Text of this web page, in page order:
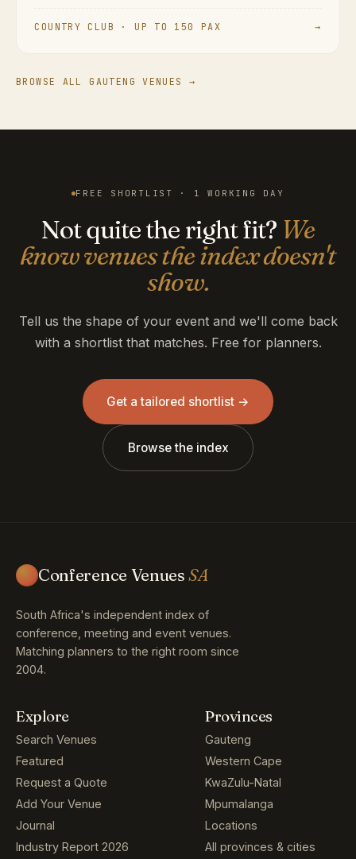
COUNTRY CLUB · UP TO 150 PAX →
BROWSE ALL GAUTENG VENUES →
FREE SHORTLIST · 1 WORKING DAY
Not quite the right fit? We
know venues the index doesn't
show.
Tell us the shape of your event and we'll come back
with a shortlist that matches. Free for planners.
Get a tailored shortlist →
Browse the index
Conference VenuesSA
South Africa's independent index of
conference, meeting and event venues.
Matching planners to the right room since
2004.
Explore
Search Venues
Featured
Request a Quote
Add Your Venue
Journal
Industry Report 2026
Provinces
Gauteng
Western Cape
KwaZulu-Natal
Mpumalanga
Locations
All provinces & cities